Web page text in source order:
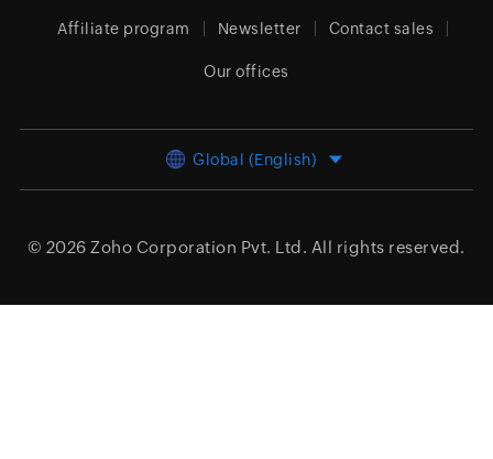
Affiliate program Newsletter Contact sales
Our offices
Global (English)
© 2026 Zoho Corporation Pvt. Ltd. All rights reserved.